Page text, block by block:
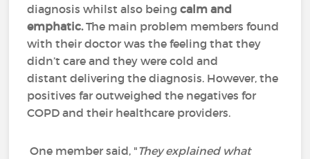
diagnosis whilst also being calm and
emphatic.The main problem members found
with their doctor was the feeling that they
didn’t care and they were cold and
distant delivering the diagnosis. However, the
positives far outweighed the negatives for
COPD and their healthcare providers.
One member said, "They explained what